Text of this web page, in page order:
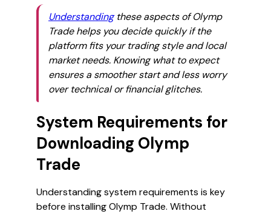
Understandingthese aspects of Olymp
Trade helps you decide quickly if the
platform fits your trading style and local
market needs. Knowing what to expect
ensures a smoother start and less worry
over technical or financial glitches.
System Requirements for
Downloading Olymp
Trade
Understanding system requirements is key
before installing Olymp Trade. Without